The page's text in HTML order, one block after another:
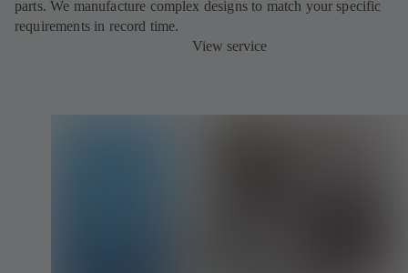
parts. We manufacture complex designs to match your specific
requirements in record time.
View service